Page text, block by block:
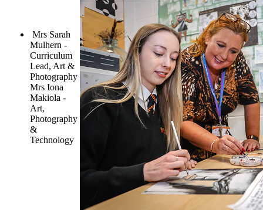
Mrs Sarah
Mulhern -
Curriculum
Lead, Art &
Photography
Mrs Iona
Makiola -
Art,
Photography
&
Technology